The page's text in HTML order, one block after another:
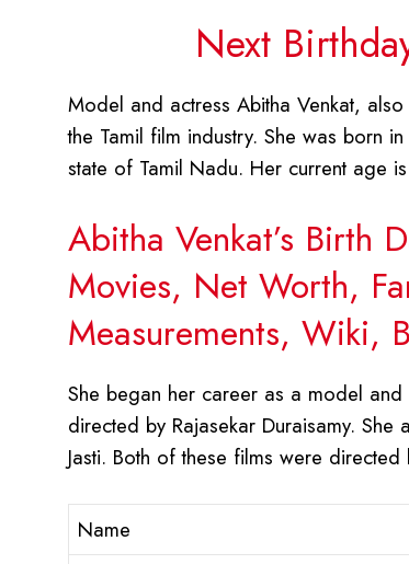
Next
Model and actress Abitha Venkat,
the Tamil film industry. She was born
state of Tamil Nadu. Her current age
Abitha Venkat’s Birth
Movies, Net Worth,
Measurements, Wiki,
She began her career as a model
directed by Rajasekar Duraisamy.
Jasti. Both of these films were directed
Name